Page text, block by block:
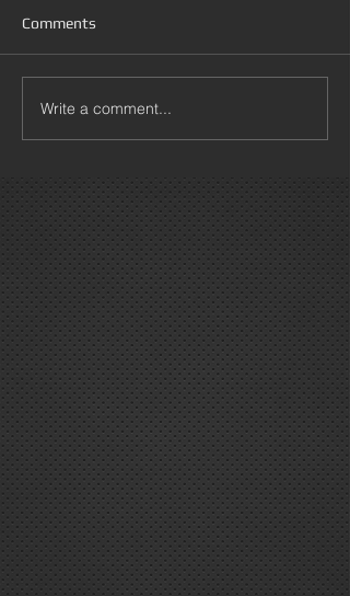
Comments
Write a comment...